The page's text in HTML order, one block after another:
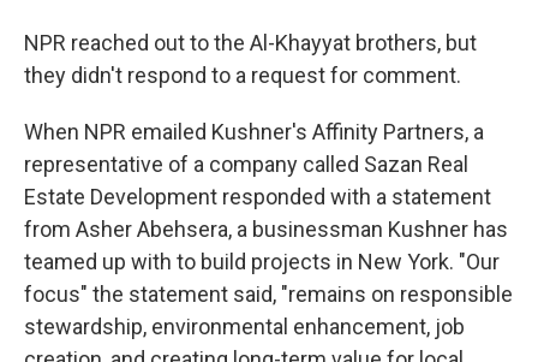
NPR reached out to the Al-Khayyat brothers, but
they didn't respond to a request for comment.
When NPR emailed Kushner's Affinity Partners, a
representative of a company called Sazan Real
Estate Development responded with a statement
from Asher Abehsera, a businessman Kushner has
teamed up with to build projects in New York. "Our
focus" the statement said, "remains on responsible
stewardship, environmental enhancement, job